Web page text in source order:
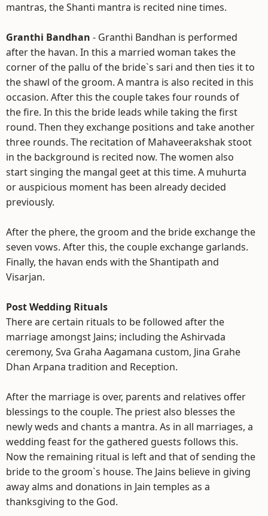
mantras, the Shanti mantra is recited nine times.
Granthi Bandhan - Granthi Bandhan is performed
after the havan. In this a married woman takes the
corner of the pallu of the bride`s sari and then ties it to
the shawl of the groom. A mantra is also recited in this
occasion. After this the couple takes four rounds of
the fire. In this the bride leads while taking the first
round. Then they exchange positions and take another
three rounds. The recitation of Mahaveerakshak stoot
in the background is recited now. The women also
start singing the mangal geet at this time. A muhurta
or auspicious moment has been already decided
previously.
After the phere, the groom and the bride exchange the
seven vows. After this, the couple exchange garlands.
Finally, the havan ends with the Shantipath and
Visarjan.
Post Wedding Rituals
There are certain rituals to be followed after the
marriage amongst Jains; including the Ashirvada
ceremony, Sva Graha Aagamana custom, Jina Grahe
Dhan Arpana tradition and Reception.
After the marriage is over, parents and relatives offer
blessings to the couple. The priest also blesses the
newly weds and chants a mantra. As in all marriages, a
wedding feast for the gathered guests follows this.
Now the remaining ritual is left and that of sending the
bride to the groom`s house. The Jains believe in giving
away alms and donations in Jain temples as a
thanksgiving to the God.